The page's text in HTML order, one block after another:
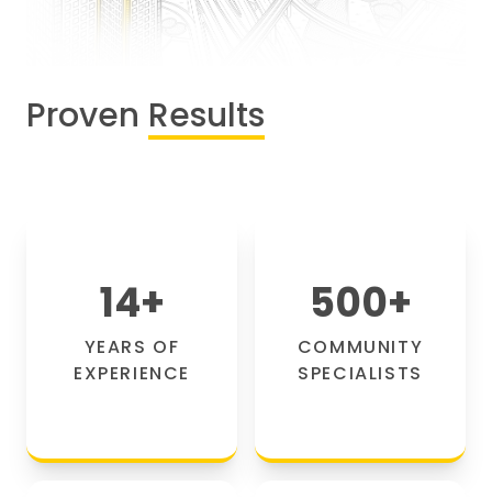
Proven Results
14+
YEARS OF
EXPERIENCE
500+
COMMUNITY
SPECIALISTS